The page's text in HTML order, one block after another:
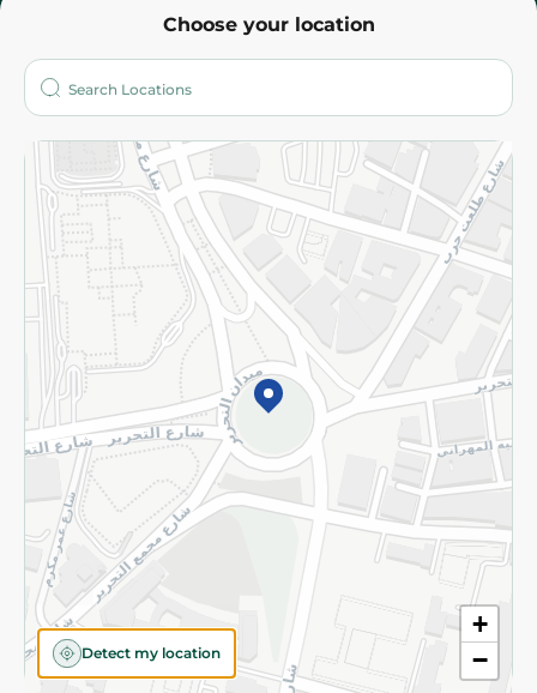
Choose your location
+
−
Detect my location
Who are we?
More
Returns and Refund Terms and Conditions
Privacy Policy
Subscribe to our NewsLetter
©2026 - Spinneys | All Rights Reserved